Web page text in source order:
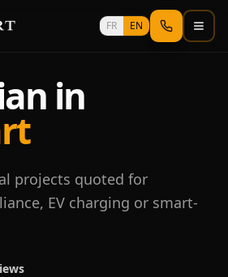
FR EN
in
projects quoted for
EV charging or smart-